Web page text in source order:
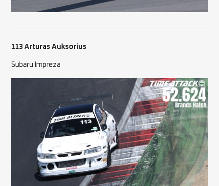
113 Arturas Auksorius
Subaru Impreza